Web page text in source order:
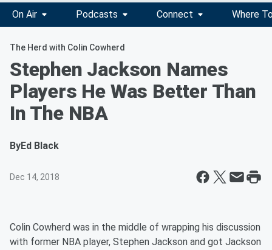
On Air Podcasts Connect Where
The Herd with Colin Cowherd
Stephen Jackson Names
Players He Was Better Than
In The NBA
ByEd Black
Dec 14, 2018
Colin Cowherd was in the middle of wrapping his discussion
with former NBA player, Stephen Jackson and got Jackson